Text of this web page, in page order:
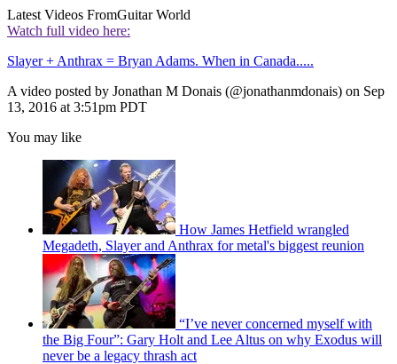
Latest Videos FromGuitar World
Watch full video here:
Slayer + Anthrax = Bryan Adams. When in Canada.....
A video posted by Jonathan M Donais (@jonathanmdonais) on Sep
13, 2016 at 3:51pm PDT
You may like
How James Hetfield wrangled
Megadeth, Slayer and Anthrax for metal's biggest reunion
“I’ve never concerned myself with
the Big Four”: Gary Holt and Lee Altus on why Exodus will
never be a legacy thrash act